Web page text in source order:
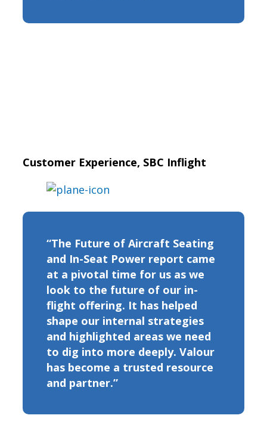
Customer Experience, SBC Inflight
“The Future of Aircraft Seating
and In-Seat Power report came
at a pivotal time for us as we
look to the future of our in-
flight offering. It has helped
shape our internal strategies
and highlighted areas we need
to dig into more deeply. Valour
has become a trusted resource
and partner.”